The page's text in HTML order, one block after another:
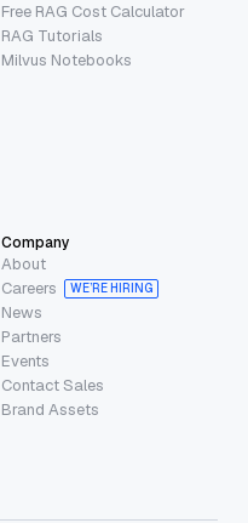
Free RAG Cost Calculator
RAG Tutorials
Milvus Notebooks
Company
About
Careers
WE’RE HIRING
News
Partners
Events
Contact Sales
Brand Assets